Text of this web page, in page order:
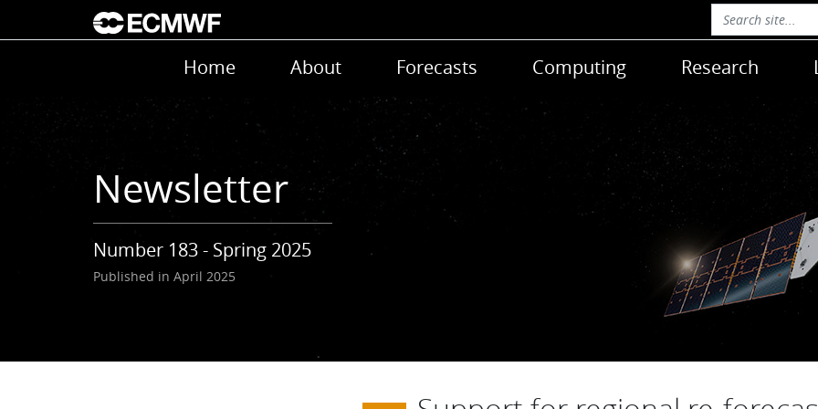
Skip to main content
Main navigation
Home About Forecasts Computing Research
Newsletter
Number 183 - Spring 2025
Published in April 2025